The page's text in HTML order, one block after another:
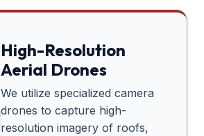
High-Resolution
Aerial Drones
We utilize specialized camera
drones to capture high-
resolution imagery of roofs,